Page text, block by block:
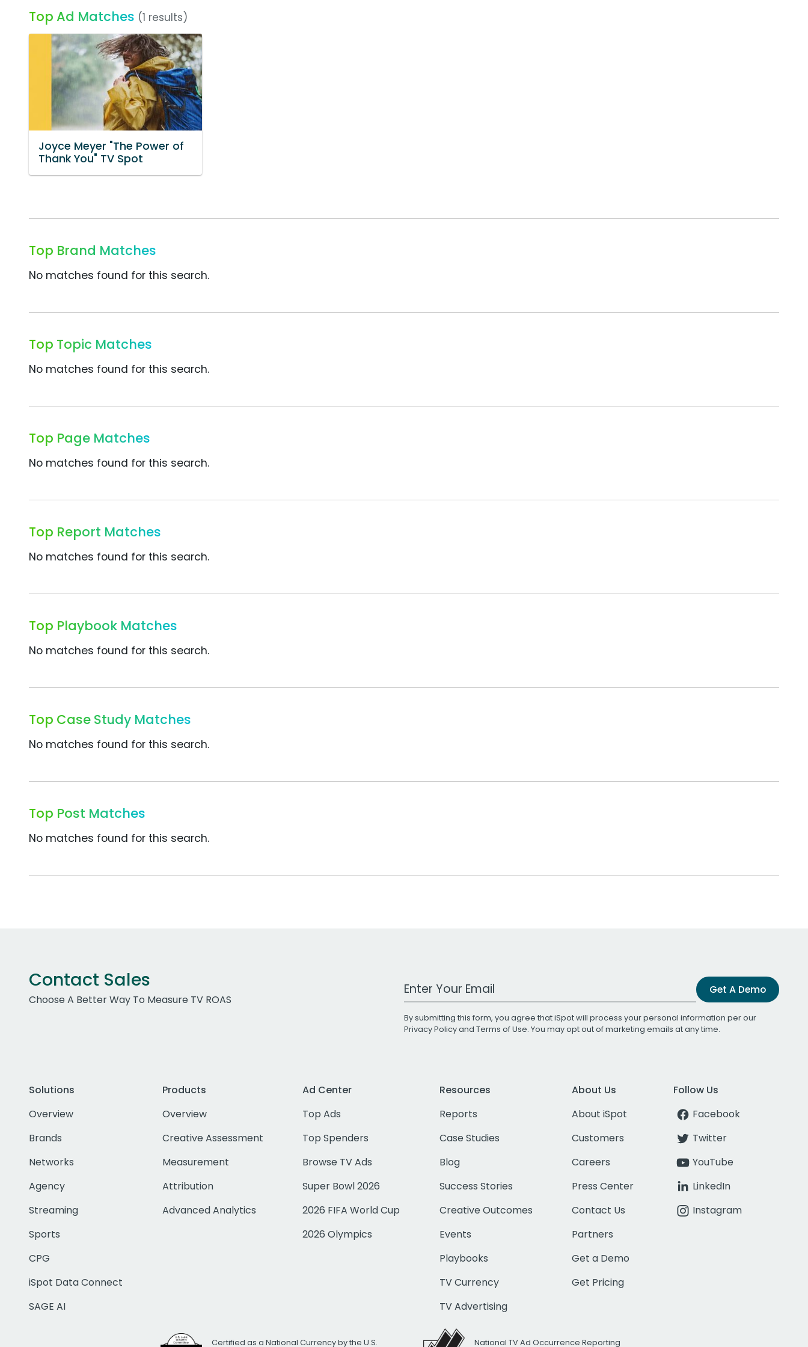
Top Ad Matches (1 results)
Joyce Meyer "The Power of
Thank You" TV Spot
Top Brand Matches
No matches found for this search.
Top Topic Matches
No matches found for this search.
Top Page Matches
No matches found for this search.
Top Report Matches
No matches found for this search.
Top Playbook Matches
No matches found for this search.
Top Case Study Matches
No matches found for this search.
Top Post Matches
No matches found for this search.
Contact Sales
Choose A Better Way To Measure TV ROAS
Work Email Address Get A Demo
By submitting this form, you agree that iSpot will process your personal information per our
Privacy Policyand Terms of Use. You may opt out of marketing emails at any time.
Solutions
Overview
Brands
Networks
Agency
Streaming
Sports
CPG
iSpot Data Connect
SAGE AI
Products
Overview
Creative Assessment
Measurement
Attribution
Advanced Analytics
Ad Center
Top Ads
Top Spenders
Browse TV Ads
Super Bowl 2026
2026 FIFA World Cup
2026 Olympics
Resources
Reports
Case Studies
Blog
Success Stories
Creative Outcomes
Events
Playbooks
TV Currency
TV Advertising
About Us
About iSpot
Customers
Careers
Press Center
Contact Us
Partners
Get a Demo
Get Pricing
Follow Us
Facebook
Twitter
YouTube
LinkedIn
Instagram
Certified as a National Currency by the U.S. National TV Ad Occurrence Reporting